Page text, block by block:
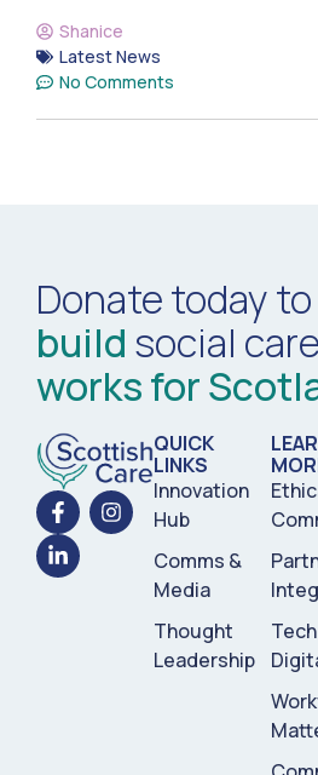
Shanice
Latest News
No Comments
Donate today
build social
works for
QUICK
LINKS
Innovation
Hub
Comms &
Media
Thought
Leadership